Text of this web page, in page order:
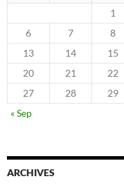
1
6
7 8
13
14 15
20
21 22
27
28 29
« Sep
ARCHIVES